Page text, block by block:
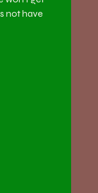
not have